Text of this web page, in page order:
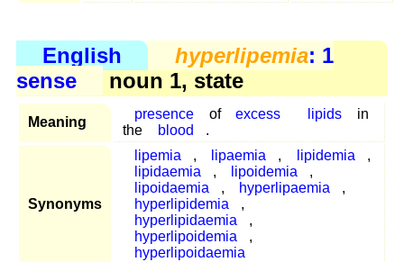
English hyperlipemia: 1
sense
noun 1, state
Meaning
presence of excess lipids
in
the
blood .
Synonyms
lipemia , lipaemia , lipidemia
,
lipidaemia
, lipoidemia
,
lipoidaemia
, hyperlipaemia
,
hyperlipidemia
,
hyperlipidaemia
,
hyperlipoidemia
,
hyperlipoidaemia